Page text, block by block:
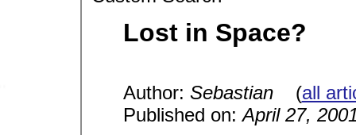
Lost in Space?
Author: Sebastian(all
Published on:April 27,